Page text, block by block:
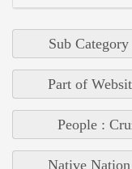
Sub
Part of
People :
Native